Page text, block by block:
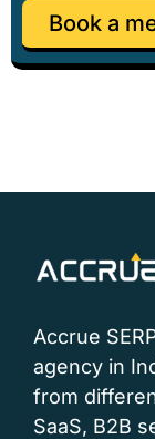
Book a
Accrue
agency in
from
SaaS, B2B